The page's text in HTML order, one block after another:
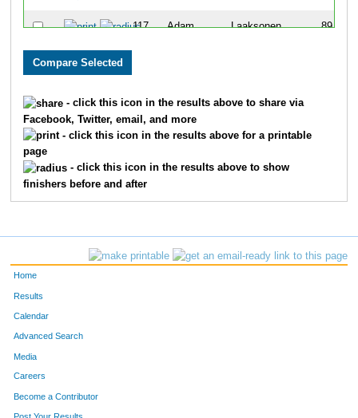
117 Adam Laaksonen 89
2 Gail
93
1 Owen Adelsman 96
- click this icon in the results above to share via
Facebook, Twitter, email, and more
- click this icon in the results above for a printable
page
- click this icon in the results above to show
finishers before and after
Home
Results
Calendar
Advanced Search
Media
Careers
Become a Contributor